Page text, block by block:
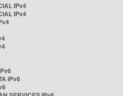
IPv4
IPv4
IPv6